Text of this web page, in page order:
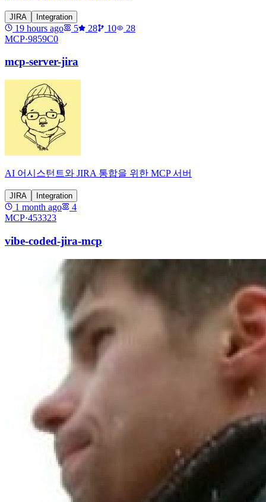
JIRA Integration
19 hours ago 5 28 10
28
MCP·9859C0
mcp-server-jira
AI 어시스턴트와 JIRA 통합을 위한 MCP 서버
JIRA Integration
1 month ago
4
MCP·453323
vibe-coded-jira-mcp